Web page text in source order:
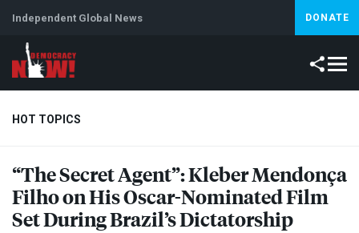
Independent Global News DONATE
HOT TOPICS
Climate Crisis Iran Artificial Intelligence Lebanon
“The Secret Agent”: Kleber Mendonça
Filho on His Oscar-Nominated Film
Set During Brazil’s Dictatorship